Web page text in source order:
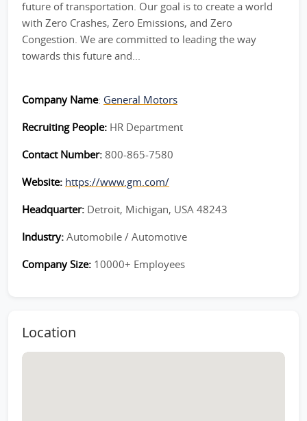
future of transportation. Our goal is to create a world
with Zero Crashes, Zero Emissions, and Zero
Congestion. We are committed to leading the way
towards this future and...
Company Name: General Motors
Recruiting People: HR Department
Contact Number: 800-865-7580
Website: https://www.gm.com/
Headquarter: Detroit, Michigan, USA 48243
Industry: Automobile / Automotive
Company Size: 10000+ Employees
Location